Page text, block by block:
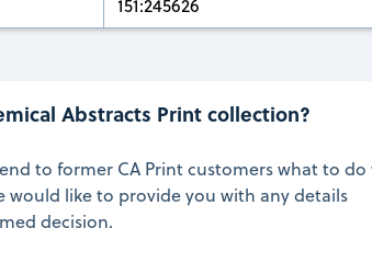
151:245626
Abstracts Print collection?
to former CA Print customers what to
would like to provide you with any details
decision.